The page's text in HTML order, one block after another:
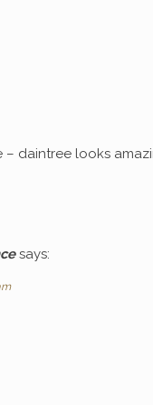
– daintree looks
says: